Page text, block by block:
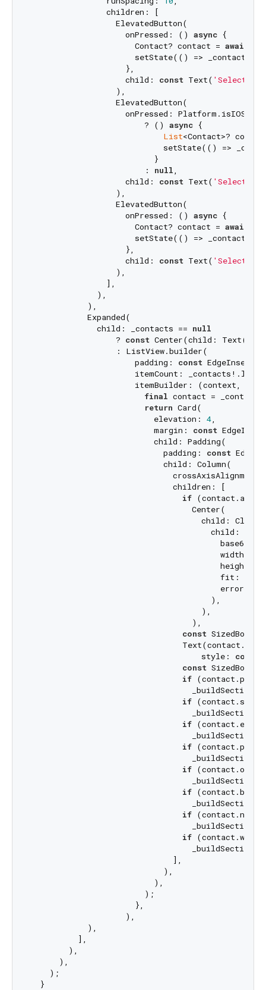
                children: [
                  ElevatedButton(
                    onPressed: ()
async {
                      Contact? contact =
await
setState(() => _contacts
                    },
                    child:
const Text( 'Select
                  ),
                  ElevatedButton(
                    onPressed: Platform.isIOS
                        ? ()
async {
List<Contact>?
setState(() =>
                          }
                        :
null
                    child:
const Text( 'Select
                  ),
                  ElevatedButton(
                    onPressed: ()
async {
                      Contact? contact =
await
setState(() => _contacts
                    },
                    child:
const Text( 'Select
                  ),
                ],
              ),
            ),
            Expanded(
              child: _contacts ==
null
                  ?
const Center(child: Text(
                  : ListView.builder(
                      padding:
const
itemCount:
itemBuilder: (context,
final contact =
return Card(
                          elevation:
4,
                          margin:
const
                          child: Padding(
                            padding:
const
                            child: Column(
                              children: [
if
                                  Center(
child:
child:
                                        width:
                                        height:
fit:
                                      ),
                                    ),
                                  ),
const
                                    style:
const
const
if
                                  _buildSection(
if
                                  _buildSection(
if
                                  _buildSection(
if
                                  _buildSection(
if
                                  _buildSection(
if
                                  _buildSection(
if
                                  _buildSection(
if
                                  _buildSection(
                              ],
                            ),
                          ),
                        );
                      },
                    ),
            ),
          ],
        ),
      ),
    );
  }